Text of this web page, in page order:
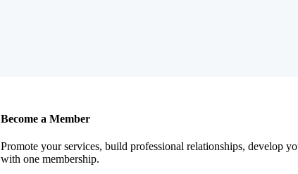
Become a Member
Promote your services, build professional relationships, develop
with one membership.